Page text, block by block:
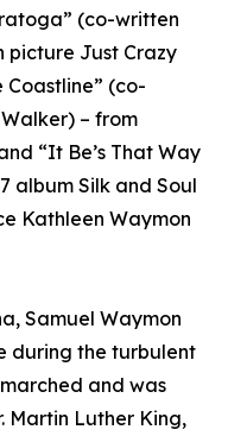
(co-written
picture Just Crazy
Coastline” (co-
– from
“It Be’s That Way
album Silk and Soul
Kathleen Waymon
Samuel Waymon
during the turbulent
and was
Martin Luther King,